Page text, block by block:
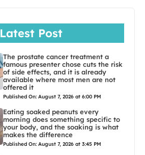
Latest Post
The prostate cancer treatment a
famous presenter chose cuts the risk
of side effects, and it is already
available where most men are not
offered it
Published On: August 7, 2026 at 6:00 PM
Eating soaked peanuts every
morning does something specific to
your body, and the soaking is what
makes the difference
Published On: August 7, 2026 at 3:45 PM